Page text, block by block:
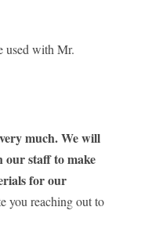
used with Mr.
much. We will
staff to make
for our
you reaching out to